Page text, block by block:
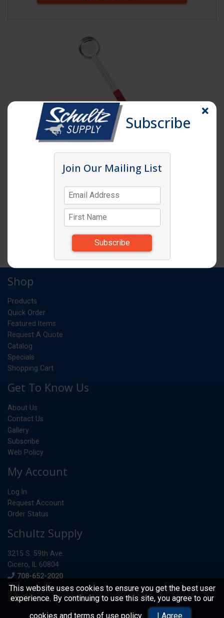
Click image to enlarge
Item # SPD2S
SPOODLE 2OZ SOLID RED HANDLE
*Items subject to change due to availability and
This website uses cookies to ensure you get the best user
experience. By continuing to use this site, you agree to our
cookies and terms of use policy. I Agree
Subscribe
Join Our Mailing List
Shop
Products
Quick Order
Featured Items
Request A Quote
Catalog
Specials
Shopping Cart
Get To Know Us
About Us
Contact Us
Gallery
Subscribe
Web Policy
My Account
Log In
Request Account
Order Status
Schultz Supply
3215 S. 59th Ave.
Cicero, IL 60804
Phone
708-652-2020
© 2026 Schultz Supply